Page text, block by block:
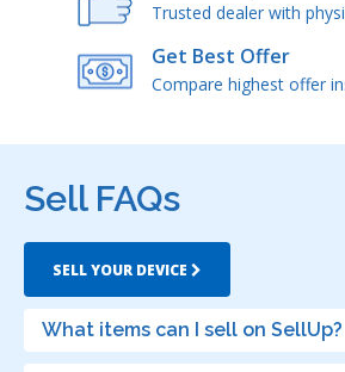
Trusted dealer with
Get Best Offer
Compare highest offer
Sell FAQs
SELL YOUR DEVICE
What items can I sell on SellUp?